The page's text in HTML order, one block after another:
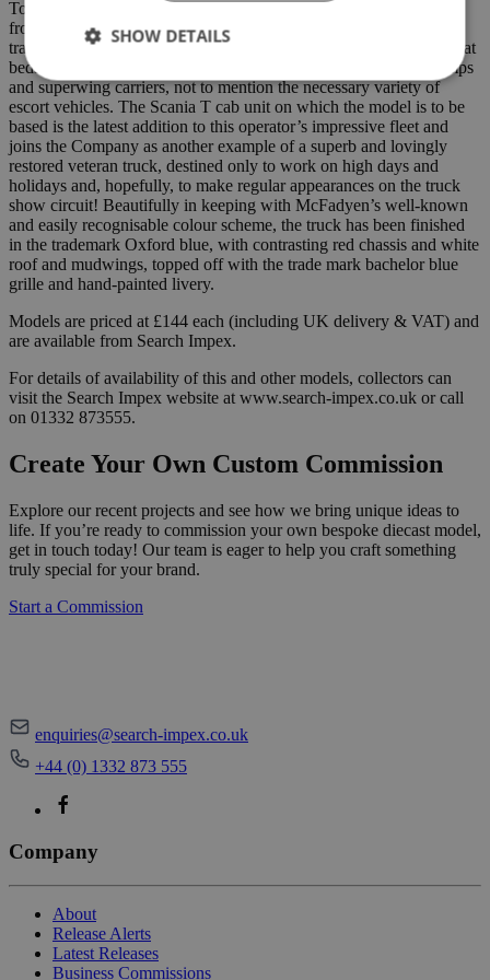
Today’s fleet of around 30 trucks is dominated by Scania ranging
from standard 6×2 units through to heavy duty 8×4 trucks and
trailers comprise a wide variety of types from extender telesteps, flat
beds and step frames, through to low loaders, world adaptor clamps
and superwing carriers, not to mention the necessary variety of
escort vehicles. The Scania T cab unit on which the model is to be
based is the latest addition to this operator’s impressive fleet and
joins the Company as another example of a superb and lovingly
restored veteran truck, destined only to work on high days and
holidays and, hopefully, to make regular appearances on the truck
show circuit! Beautifully in keeping with McFadyen’s well-known
and easily recognisable colour scheme, the truck has been finished
in the trademark Oxford blue, with contrasting red chassis and white
roof and mudwings, topped off with the trade mark bachelor blue
grille and hand-painted livery.
Models are priced at £144 each (including UK delivery & VAT) and
are available from Search Impex.
For details of availability of this and other models, collectors can
visit the Search Impex website at www.search-impex.co.uk or call
on 01332 873555.
Create Your Own Custom Commission
Explore our recent projects and see how we bring unique ideas to
life. If you’re ready to commission your own bespoke diecast model,
get in touch today! Our team is eager to help you craft something
truly special for your brand.
Start a Commission
enquiries@search-impex.co.uk
+44 (0) 1332 873 555
Company
About
Release Alerts
Latest Releases
Business Commissions
SHOW DETAILS